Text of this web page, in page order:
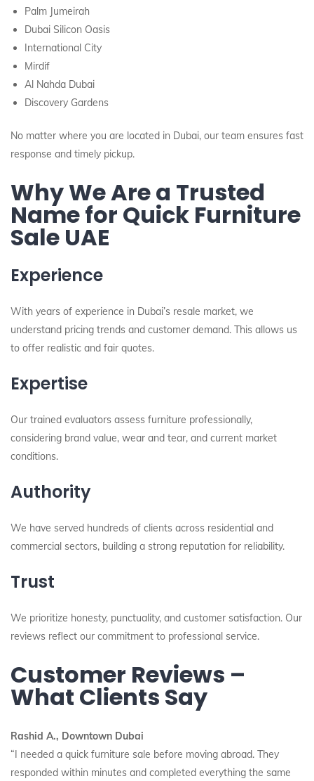
Palm Jumeirah
Dubai Silicon Oasis
International City
Mirdif
Al Nahda Dubai
Discovery Gardens
No matter where you are located in Dubai, our team ensures fast
response and timely pickup.
Why We Are a Trusted
Name for Quick Furniture
Sale UAE
Experience
With years of experience in Dubai’s resale market, we
understand pricing trends and customer demand. This allows us
to offer realistic and fair quotes.
Expertise
Our trained evaluators assess furniture professionally,
considering brand value, wear and tear, and current market
conditions.
Authority
We have served hundreds of clients across residential and
commercial sectors, building a strong reputation for reliability.
Trust
We prioritize honesty, punctuality, and customer satisfaction. Our
reviews reflect our commitment to professional service.
Customer Reviews –
What Clients Say
Rashid A., Downtown Dubai
“I needed a quick furniture sale before moving abroad. They
responded within minutes and completed everything the same